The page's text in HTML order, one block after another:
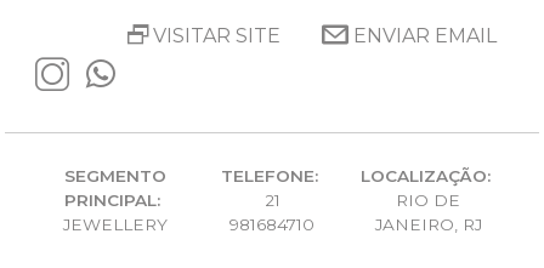
VISITAR SITE ENVIAR EMAIL
SEGMENTO
PRINCIPAL:
JEWELLERY
TELEFONE:
21
981684710
LOCALIZAÇÃO:
RIO DE
JANEIRO, RJ